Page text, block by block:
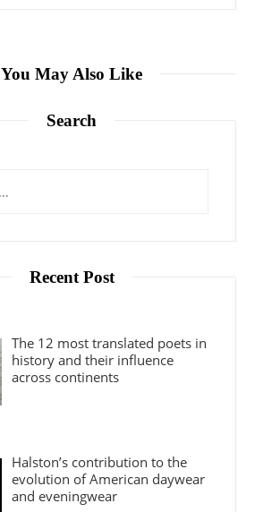
You May Also Like
Search
Recent Post
The 12 most translated poets in
history and their influence
across continents
Halston’s contribution to the
evolution of American daywear
and eveningwear